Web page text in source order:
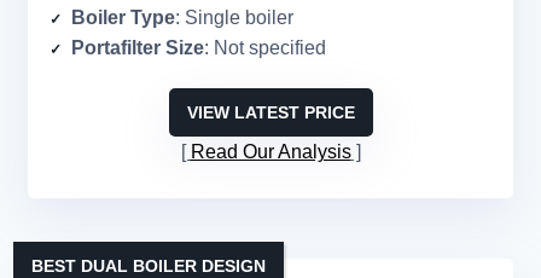
Boiler Type: Single boiler
Portafilter Size: Not specified
VIEW LATEST PRICE
Read Our Analysis
BEST DUAL BOILER DESIGN